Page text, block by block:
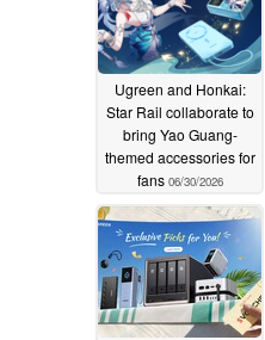
Ugreen and Honkai:
Star Rail collaborate to
bring Yao Guang-
themed accessories for
fans 06/30/2026